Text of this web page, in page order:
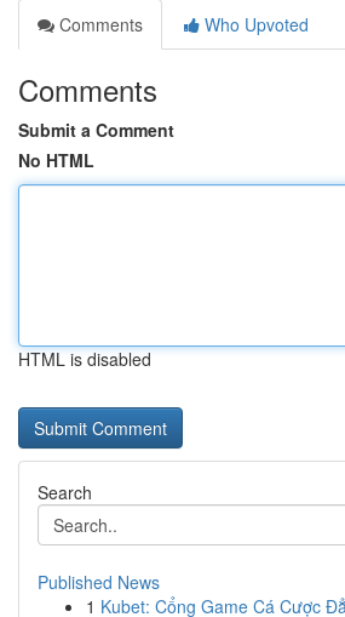
Comments
Who Upvoted
Comments
Submit a Comment
No HTML
HTML is disabled
Search
Published News
1 Kubet: Cổng Game Cá Cược